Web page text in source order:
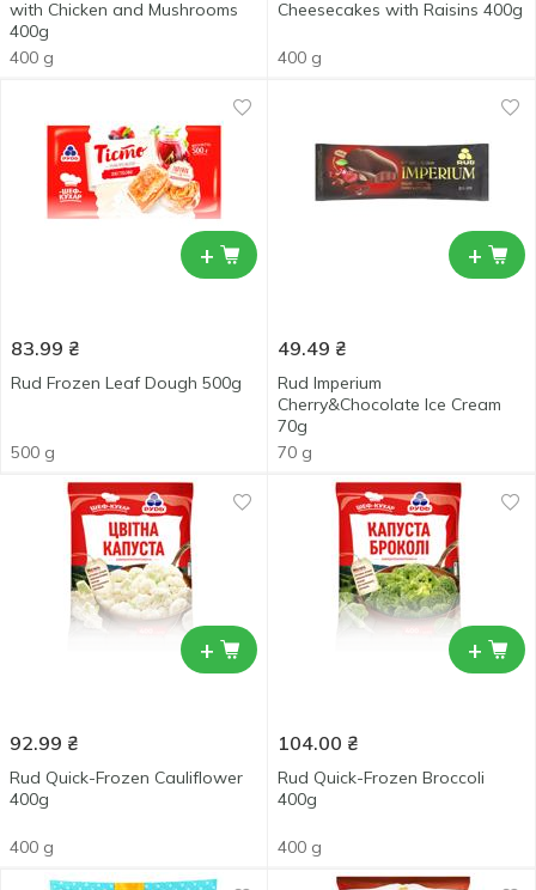
with Chicken and Mushrooms
400g
400 g
Cheesecakes with Raisins 400g
400 g
+
83.99 ₴
Rud Frozen Leaf Dough 500g
500 g
+
49.49 ₴
Rud Imperium
Cherry&Chocolate Ice Cream
70g
70 g
+
92.99 ₴
Rud Quick-Frozen Cauliflower
400g
400 g
+
104.00 ₴
Rud Quick-Frozen Broccoli
400g
400 g